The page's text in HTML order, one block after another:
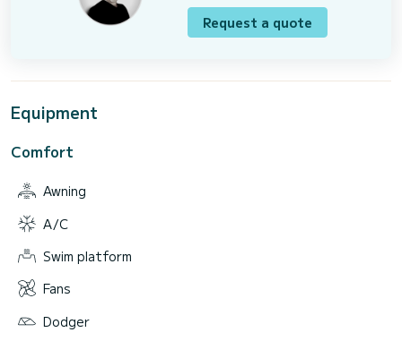
Request a quote
Equipment
Comfort
Awning
A/C
Swim platform
Fans
Dodger